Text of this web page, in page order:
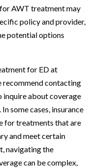
AWT treatment may
policy and provider,
potential options
for ED at
recommend contacting
inquire about coverage
some cases, insurance
for treatments that are
and meet certain
navigating the
can be complex,